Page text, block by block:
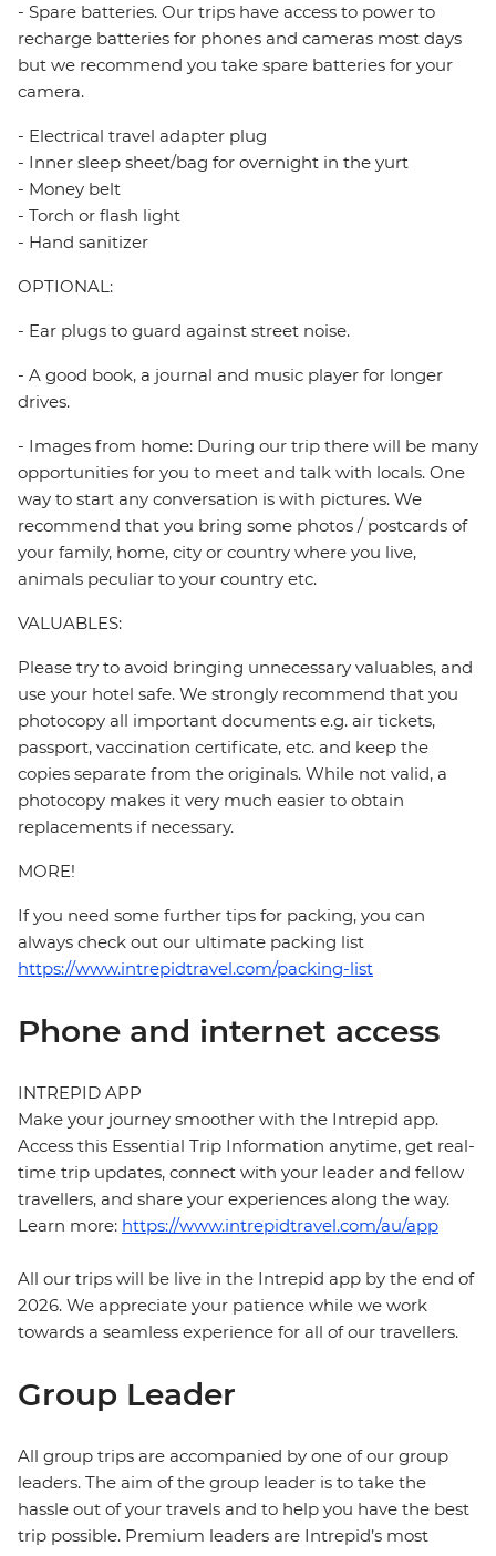
- Spare batteries. Our trips have access to power to
recharge batteries for phones and cameras most days
but we recommend you take spare batteries for your
camera.
- Electrical travel adapter plug
- Inner sleep sheet/bag for overnight in the yurt
- Money belt
- Torch or flash light
- Hand sanitizer
OPTIONAL:
- Ear plugs to guard against street noise.
- A good book, a journal and music player for longer
drives.
- Images from home: During our trip there will be many
opportunities for you to meet and talk with locals. One
way to start any conversation is with pictures. We
recommend that you bring some photos / postcards of
your family, home, city or country where you live,
animals peculiar to your country etc.
VALUABLES:
Please try to avoid bringing unnecessary valuables, and
use your hotel safe. We strongly recommend that you
photocopy all important documents e.g. air tickets,
passport, vaccination certificate, etc. and keep the
copies separate from the originals. While not valid, a
photocopy makes it very much easier to obtain
replacements if necessary.
MORE!
If you need some further tips for packing, you can
always check out our ultimate packing list
https://www.intrepidtravel.com/packing-list
Phone and internet access
INTREPID APP
Make your journey smoother with the Intrepid app.
Access this Essential Trip Information anytime, get real-
time trip updates, connect with your leader and fellow
travellers, and share your experiences along the way.
Learn more: https://www.intrepidtravel.com/au/app
All our trips will be live in the Intrepid app by the end of
2026. We appreciate your patience while we work
towards a seamless experience for all of our travellers.
Group Leader
All group trips are accompanied by one of our group
leaders. The aim of the group leader is to take the
hassle out of your travels and to help you have the best
trip possible. Premium leaders are Intrepid’s most